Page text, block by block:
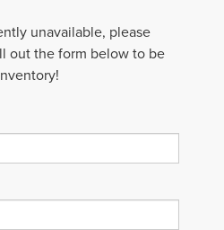
unavailable, please
out the form below to be